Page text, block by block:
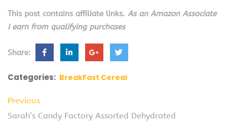
This post contains affiliate links. As an Amazon Associate
I earn from qualifying purchases
Share:
Categories: BreakFast Cereal
Previous
Sarah’s Candy Factory Assorted Dehydrated